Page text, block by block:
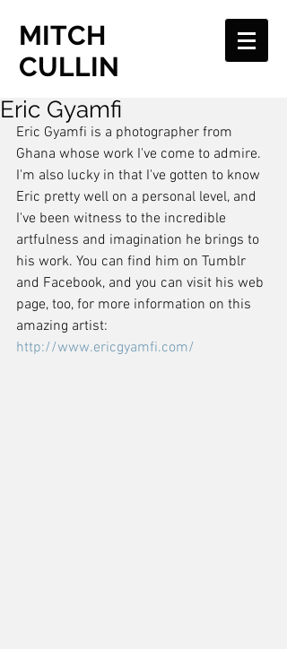
MITCH
CULLIN
Eric Gyamfi
Eric Gyamfi is a photographer from
Ghana whose work I've come to admire.
I'm also lucky in that I've gotten to know
Eric pretty well on a personal level, and
I've been witness to the incredible
artfulness and imagination he brings to
his work. You can find him on Tumblr
and Facebook, and you can visit his web
page, too, for more information on this
amazing artist:
http://www.ericgyamfi.com/